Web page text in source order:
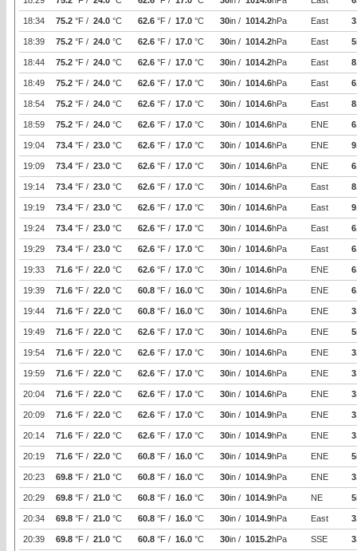
18:34 75.2 °F / 24.0 °C 62.6 °F / 17.0 °C 30in / 1014.2hPa East
18:39 75.2 °F / 24.0 °C 62.6 °F / 17.0 °C 30in / 1014.2hPa East 5
18:44 75.2 °F / 24.0 °C 62.6 °F / 17.0 °C 30in / 1014.2hPa East
18:49 75.2 °F / 24.0 °C 62.6 °F / 17.0 °C 30in / 1014.6hPa East
18:54 75.2 °F / 24.0 °C 62.6 °F / 17.0 °C 30in / 1014.6hPa East
18:59 75.2 °F / 24.0 °C 62.6 °F / 17.0 °C 30in / 1014.6hPa ENE
19:04 73.4 °F / 23.0 °C 62.6 °F / 17.0 °C 30in / 1014.6hPa ENE
19:09 73.4 °F / 23.0 °C 62.6 °F / 17.0 °C 30in / 1014.6hPa ENE
19:14 73.4 °F / 23.0 °C 62.6 °F / 17.0 °C 30in / 1014.6hPa East
19:19 73.4 °F / 23.0 °C 62.6 °F / 17.0 °C 30in / 1014.6hPa East
19:24 73.4 °F / 23.0 °C 62.6 °F / 17.0 °C 30in / 1014.6hPa East
19:29 73.4 °F / 23.0 °C 62.6 °F / 17.0 °C 30in / 1014.6hPa East
19:33 71.6 °F / 22.0 °C 62.6 °F / 17.0 °C 30in / 1014.6hPa ENE
19:39 71.6 °F / 22.0 °C 60.8 °F / 16.0 °C 30in / 1014.6hPa ENE
19:44 71.6 °F / 22.0 °C 60.8 °F / 16.0 °C 30in / 1014.6hPa ENE
19:49 71.6 °F / 22.0 °C 62.6 °F / 17.0 °C 30in / 1014.6hPa ENE 5
19:54 71.6 °F / 22.0 °C 62.6 °F / 17.0 °C 30in / 1014.6hPa ENE
19:59 71.6 °F / 22.0 °C 62.6 °F / 17.0 °C 30in / 1014.6hPa ENE
20:04 71.6 °F / 22.0 °C 62.6 °F / 17.0 °C 30in / 1014.6hPa ENE
20:09 71.6 °F / 22.0 °C 62.6 °F / 17.0 °C 30in / 1014.9hPa ENE
20:14 71.6 °F / 22.0 °C 62.6 °F / 17.0 °C 30in / 1014.9hPa ENE
20:19 71.6 °F / 22.0 °C 60.8 °F / 16.0 °C 30in / 1014.9hPa ENE 5
20:23 69.8 °F / 21.0 °C 60.8 °F / 16.0 °C 30in / 1014.9hPa ENE
20:29 69.8 °F / 21.0 °C 60.8 °F / 16.0 °C 30in / 1014.9hPa NE 5
20:34 69.8 °F / 21.0 °C 60.8 °F / 16.0 °C 30in / 1014.9hPa East
20:39 69.8 °F / 21.0 °C 60.8 °F / 16.0 °C 30in / 1015.2hPa SSE